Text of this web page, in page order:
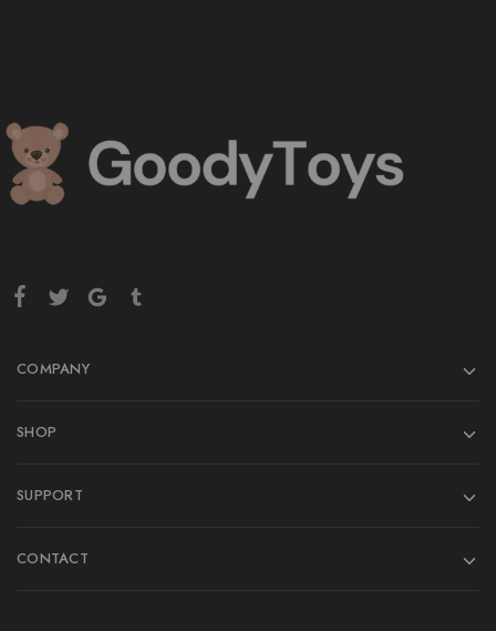
COMPANY
SHOP
SUPPORT
CONTACT